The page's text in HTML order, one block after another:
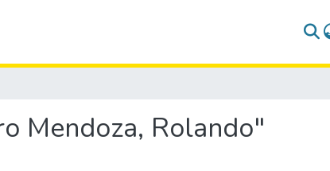
Mendoza, Rolando"